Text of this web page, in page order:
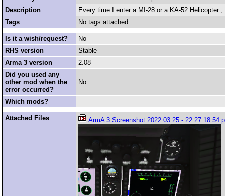
Description
Every time I enter a MI-28 or a KA-52 Helicopter
Tags
No tags attached.
Is it a wish/request?
No
RHS version
Stable
Arma 3 version
2.08
Did you used any
other mod when the
error occurred?
No
Which mods?
Attached Files ArmA 3 Screenshot 2022.03.25 -